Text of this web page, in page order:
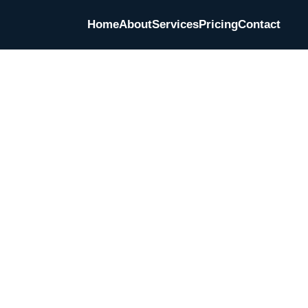
HomeAboutServicesPricingContact